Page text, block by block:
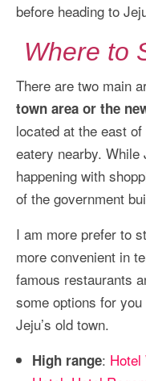
before heading to
Where to
There are two main
town area or the
located at the east
eatery nearby. While
happening with
of the government
I am more prefer to
more convenient in
famous restaurants
some options for
Jeju’s old town.
High range: